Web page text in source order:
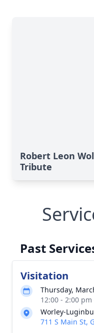
Robert Leon
Tribute
Past
Visitation
Thursday,
12:00 - 2:00
Worley-
711 S Main St,